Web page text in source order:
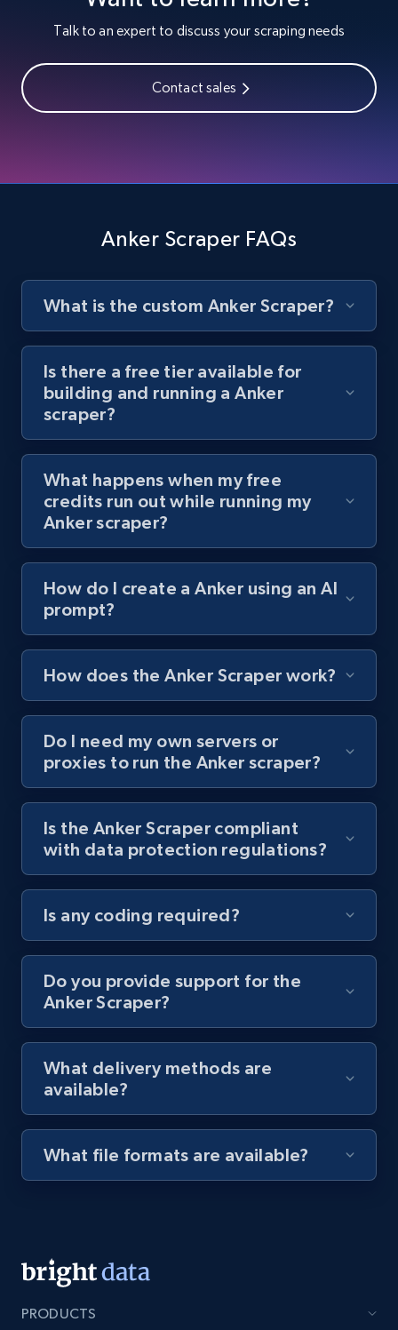
Youtube - Videos posts
URL, Title, Youtuber, Youtuber md5, Video url,
URL, Title, Youtuber, Youtuber md5, Video url,
8.1K+ 716+ Start free trial
Youtube - Videos posts - Discover videos by
channel URL
8.1K+ 716+ Start free trial
Youtube - Videos posts - Search videos by
keyword and then apply relevant video
URL, Title, Youtuber, Youtuber md5, Video url,
8.1K+ 716+ Start free trial
Youtube - Videos posts - Collect YouTube
posts by hashtags
URL, Title, Youtuber, Youtuber md5, Video url,
8.1K+ 716+ Start free trial
Youtube - Videos posts - Discovery records
URL, Title, Youtuber, Youtuber md5, Video url,
Video length, Likes, Views, and more.
8.1K+ 716+ Start free trial
by podcast url
URL, Title, Youtuber, Youtuber md5, Video url,
Video length, Likes, Views, and more.
Talk to an expert to discuss your scraping needs
Contact sales
Anker Scraper FAQs
What is the custom Anker Scraper?
Is there a free tier available for
building and running a Anker
scraper?
What happens when my free
credits run out while running my
Anker scraper?
How do I create a Anker using an AI
prompt?
How does the Anker Scraper work?
Do I need my own servers or
proxies to run the Anker scraper?
Is the Anker Scraper compliant
with data protection regulations?
Is any coding required?
Do you provide support for the
Anker Scraper?
What delivery methods are
available?
What file formats are available?
PRODUCTS